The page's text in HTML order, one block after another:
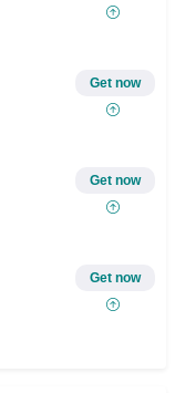
Get now
Get now
Get now